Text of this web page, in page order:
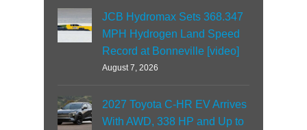
JCB Hydromax Sets 368.347
MPH Hydrogen Land Speed
Record at Bonneville [video]
August 7, 2026
2027 Toyota C-HR EV Arrives
With AWD, 338 HP and Up to